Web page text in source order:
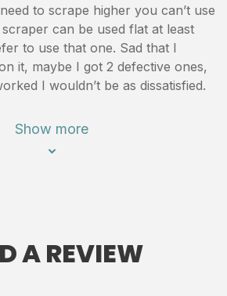
to scrape higher you can’t use
can be used flat at least
to use that one. Sad that I
it, maybe I got 2 defective ones,
I wouldn’t be as dissatisfied.
Show more
A REVIEW